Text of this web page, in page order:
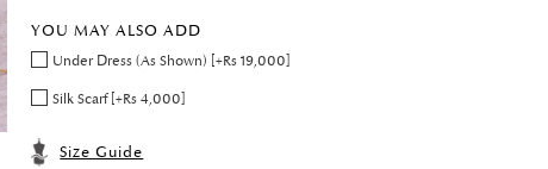
YOU MAY ALSO ADD
Under Dress (As Shown) [+Rs 19,000]
Silk Scarf [+Rs 4,000]
Size Guide